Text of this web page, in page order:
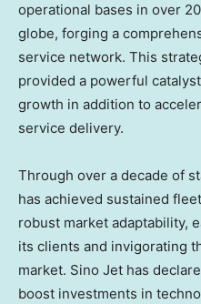
operational bases in over
globe, forging a
service network. This
provided a powerful
growth in addition to
service delivery.
Through over a decade of
has achieved sustained
robust market adaptability,
its clients and invigorating
market. Sino Jet has
boost investments in